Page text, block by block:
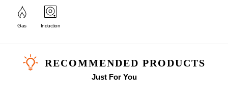
Gas Induction
RECOMMENDED PRODUCTS
Just For You